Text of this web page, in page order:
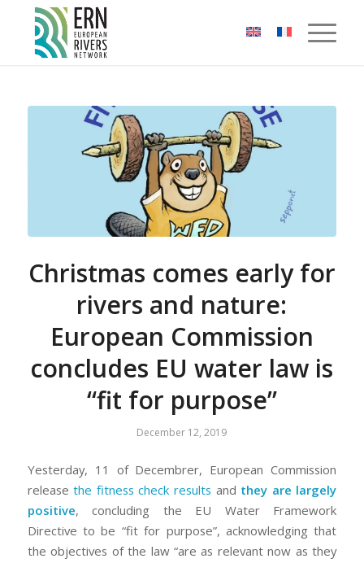
Cookies management panel
Christmas comes early for
rivers and nature:
European Commission
concludes EU water law is
“fit for purpose”
December 12, 2019
Yesterday, 11 of Decembrer, European Commission
releasethe fitness check results and they are largely
positive, concluding the EU Water Framework
Directive to be “fit for purpose”, acknowledging that
the objectives of the law “are as relevant now as they